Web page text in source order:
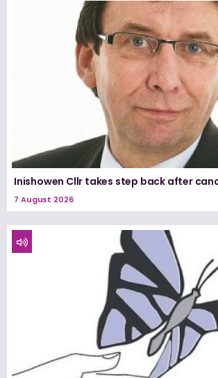
Inishowen Cllr takes step back after
7 August 2026